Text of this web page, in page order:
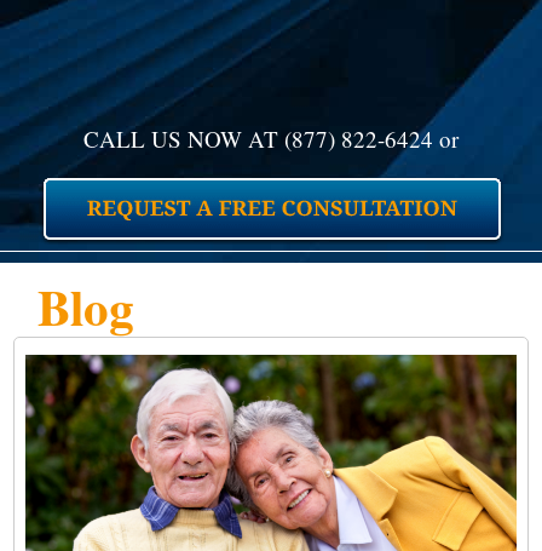
CALL US NOW AT (877) 822-6424 or
Blog